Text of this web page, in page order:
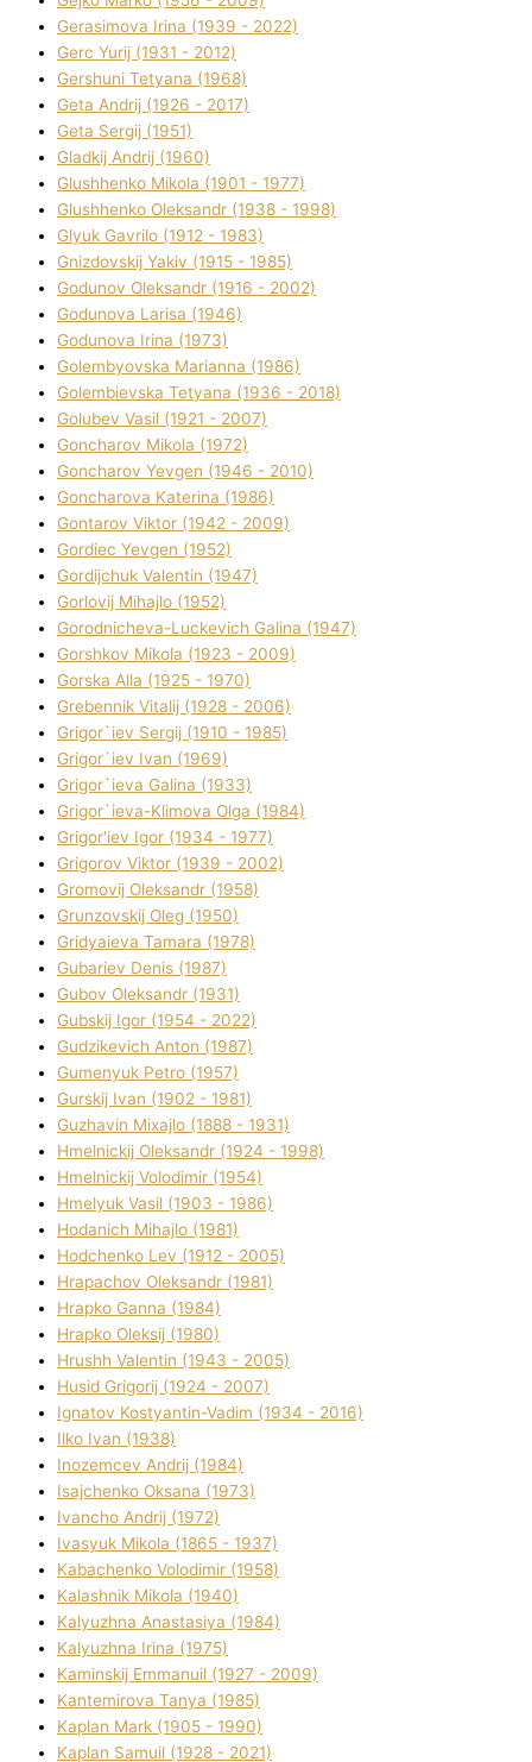
Gerasimova Іrina (1939 - 2022)
Gerc Yurіj (1931 - 2012)
Gershunі Tetyana (1968)
Geta Andrіj (1926 - 2017)
Geta Sergіj (1951)
Gladkij Andrіj (1960)
Glushhenko Mikola (1901 - 1977)
Glushhenko Oleksandr (1938 - 1998)
Glyuk Gavrilo (1912 - 1983)
Gnіzdovskij Yakіv (1915 - 1985)
Godunov Oleksandr (1916 - 2002)
Godunova Larisa (1946)
Godunova Іrina (1973)
Golembyovska Marianna (1986)
Golembіevska Tetyana (1936 - 2018)
Golubev Vasil (1921 - 2007)
Goncharov Mikola (1972)
Goncharov Yevgen (1946 - 2010)
Goncharova Katerina (1986)
Gontarov Vіktor (1942 - 2009)
Gordіec Yevgen (1952)
Gordіjchuk Valentin (1947)
Gorlovij Mihajlo (1952)
Gorodnіcheva-Luckevich Galina (1947)
Gorshkov Mikola (1923 - 2009)
Gorska Alla (1925 - 1970)
Grebennik Vіtalіj (1928 - 2006)
Grigor`iev Sergіj (1910 - 1985)
Grigor`iev Іvan (1969)
Grigor`ieva Galina (1933)
Grigor`ieva-Klіmova Olga (1984)
Grigor'iev Іgor (1934 - 1977)
Grigorov Vіktor (1939 - 2002)
Gromovij Oleksandr (1958)
Grunzovskij Oleg (1950)
Grіdyaieva Tamara (1978)
Gubariev Denіs (1987)
Gubov Oleksandr (1931)
Gubskij Іgor (1954 - 2022)
Gudzikevich Anton (1987)
Gumenyuk Petro (1957)
Gurskij Іvan (1902 - 1981)
Guzhavіn Mixajlo (1888 - 1931)
Hmelnickij Oleksandr (1924 - 1998)
Hmelnickij Volodimir (1954)
Hmelyuk Vasil (1903 - 1986)
Hodanich Mihajlo (1981)
Hodchenko Lev (1912 - 2005)
Hrapachov Oleksandr (1981)
Hrapko Ganna (1984)
Hrapko Oleksіj (1980)
Hrushh Valentin (1943 - 2005)
Husіd Grigorіj (1924 - 2007)
Ignatov Kostyantin-Vadim (1934 - 2016)
Ilko Ivan (1938)
Inozemcev Andrіj (1984)
Isajchenko Oksana (1973)
Ivancho Andrіj (1972)
Ivasyuk Mikola (1865 - 1937)
Kabachenko Volodimir (1958)
Kalashnik Mikola (1940)
Kalyuzhna Anastasіya (1984)
Kalyuzhna Іrina (1975)
Kamіnskij Emmanuil (1927 - 2009)
Kantemіrova Tanya (1985)
Kaplan Mark (1905 - 1990)
Kaplan Samuil (1928 - 2021)